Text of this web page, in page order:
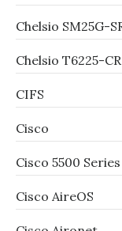
Chelsio SM25G-
Chelsio T6225-CR
CIFS
Cisco
Cisco 5500
Cisco AireOS